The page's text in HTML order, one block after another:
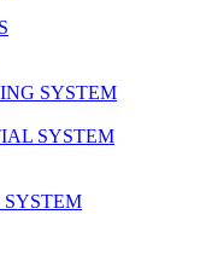
SYSTEM
SYSTEM